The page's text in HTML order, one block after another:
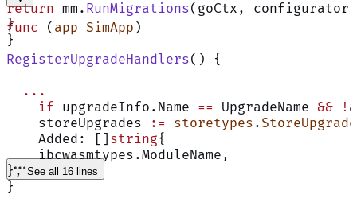
return mm. RunMigrations(goCtx,
}
}
func ( app SimApp )
RegisterUpgradeHandlers() {
  ...
    if
upgradeInfo.Name == UpgradeName && !
    storeUpgrades
:= storetypes .
    Added: []
string{
    ibcwasmtypes.ModuleName,
},
}
See all 16 lines